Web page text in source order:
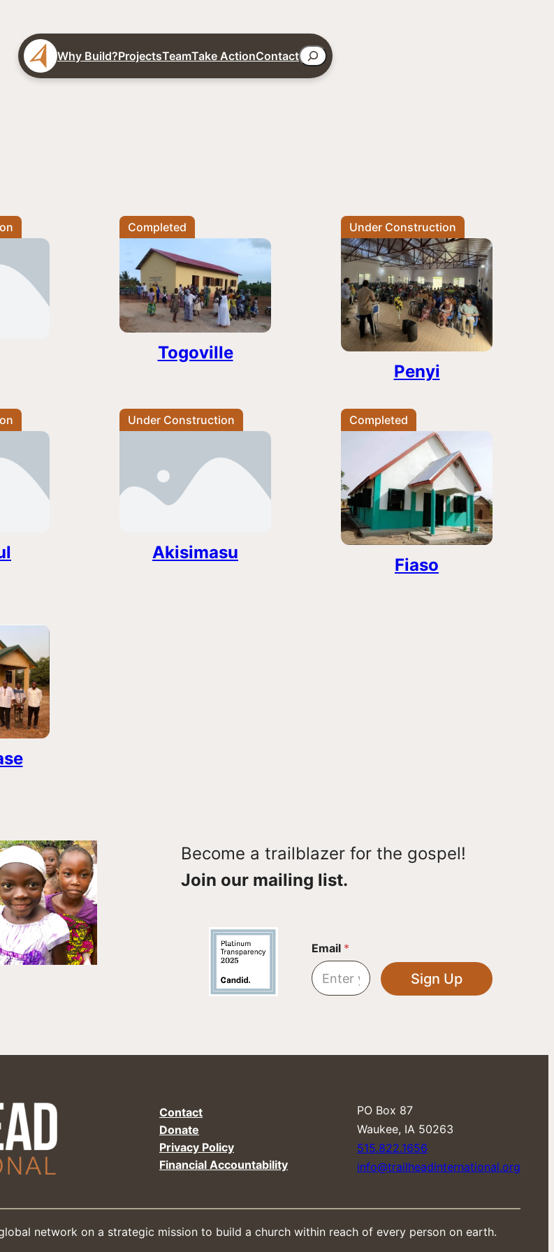
Why Build?ProjectsTeamTake ActionContactSearch
Completed
Togoville
Under Construction
Penyi
Under Construction
Akisimasu
Completed
Fiaso
Become a trailblazer for the gospel!
Join our mailing list.
E
a
i
Email *
Sign Up
Contact
Donate
Privacy Policy
Financial Accountability
PO Box 87
​Waukee, IA 50263
515.822.1656
info@trailheadinternational.org
network on a strategic mission to build a church within reach of every person on earth.